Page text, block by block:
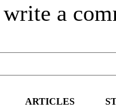
a
ARTICLES